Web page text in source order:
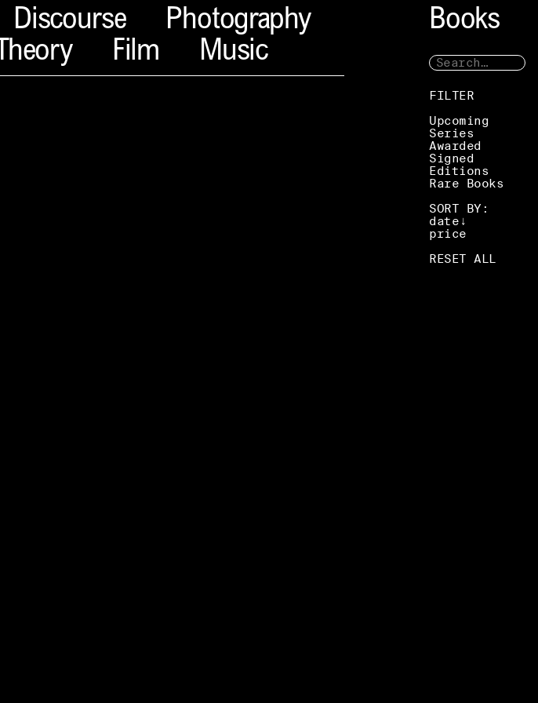
Books
FILTER
Upcoming
Series
Awarded
Signed
Editions
Rare Books
SORT BY:
date
price
RESET ALL
Discourse
Photography
Theory Film Music